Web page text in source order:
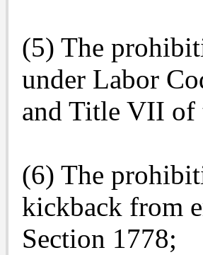
(5) The
under Labor
and Title VII
(6) The
kickback from
Section 1778;